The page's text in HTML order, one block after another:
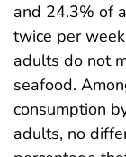
and 24.3% of
twice per
adults do not
seafood.
consumption
adults, no